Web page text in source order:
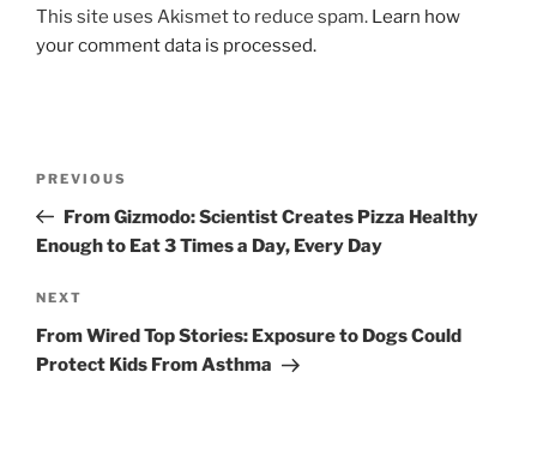
This site uses Akismet to reduce spam. Learn how
your comment data is processed.
Previous
Post
PREVIOUS
From Gizmodo: Scientist Creates Pizza Healthy
Enough to Eat 3 Times a Day, Every Day
Next
Post
NEXT
From Wired Top Stories: Exposure to Dogs Could
Protect Kids From Asthma